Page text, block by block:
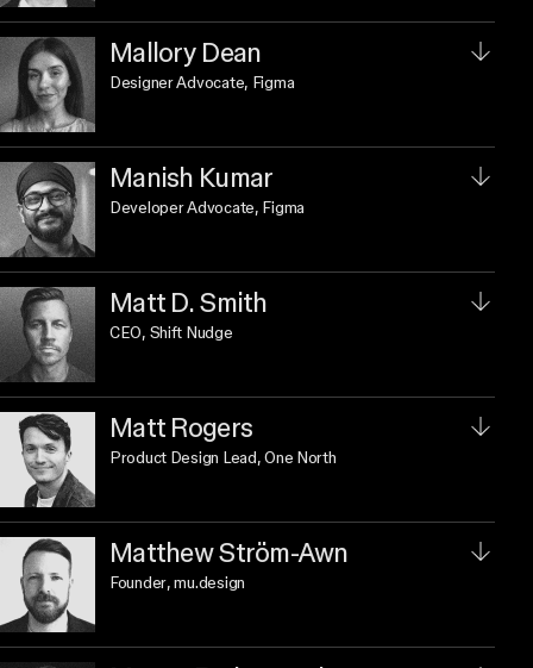
Mallory Dean
Designer Advocate, Figma
Manish Kumar
Developer Advocate, Figma
Matt D. Smith
CEO, Shift Nudge
Matt Rogers
Product Design Lead, One North
Matthew Ström-Awn
Founder , mu.design